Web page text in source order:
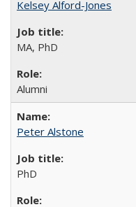
Kelsey Alford-Jones
MA, PhD
Alumni
Peter Alstone
PhD